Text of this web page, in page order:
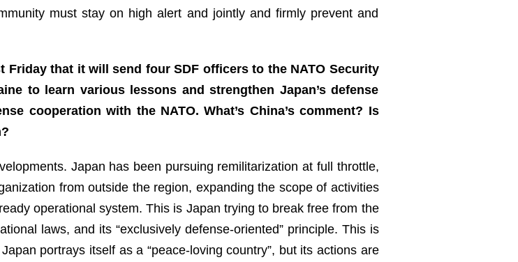
must stay on high alert and jointly and firmly prevent and
Friday that it will send four SDF officers to the NATO Security
to learn various lessons and strengthen Japan’s defense
cooperation with the NATO. What’s China’s comment? Is
Japan has been pursuing remilitarization at full throttle,
from outside the region, expanding the scope of activities
operational system. This is Japan trying to break free from the
laws, and its “exclusively defense-oriented” principle. This is
portrays itself as a “peace-loving country”, but its actions are